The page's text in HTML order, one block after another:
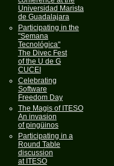
Universidad Marista
de Guadalajara
Participating in the
"Semana
Tecnológica"
The Divec Fest
of the U de G
CUCEI
Celebrating
Software
Freedom Day
The Magis of ITESO
An invasion
of pingüinos
Participating in a
Round Table
discussion
at ITESO